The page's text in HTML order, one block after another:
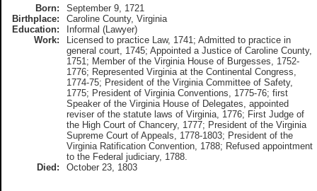
Born:
September 9, 1721
Birthplace:
Caroline County, Virginia
Education:
Informal (Lawyer)
Work:
Licensed to practice Law, 1741; Admitted to practice in
general court, 1745; Appointed a Justice of Caroline County,
1751; Member of the Virginia House of Burgesses, 1752-
1776; Represented Virginia at the Continental Congress,
1774-75; President of the Virginia Committee of Safety,
1775; President of Virginia Conventions, 1775-76; first
Speaker of the Virginia House of Delegates, appointed
reviser of the statute laws of Virginia, 1776; First Judge of
the High Court of Chancery, 1777; President of the Virginia
Supreme Court of Appeals, 1778-1803; President of the
Virginia Ratification Convention, 1788; Refused appointment
to the Federal judiciary, 1788.
Died:
October 23, 1803